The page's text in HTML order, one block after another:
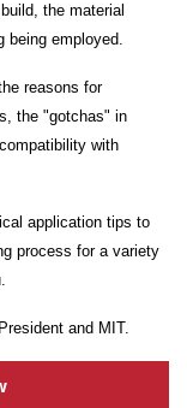
the material
being employed.
reasons for
the "gotchas" in
with
application tips to
process for a variety
and MIT.